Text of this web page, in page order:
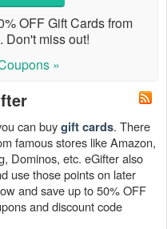
OFF Gift Cards from
Don't miss out!
»
can buygift cards. There
famous stores like Amazon,
Dominos, etc. eGifter also
use those points on later
and save up to 50% OFF
and discount code